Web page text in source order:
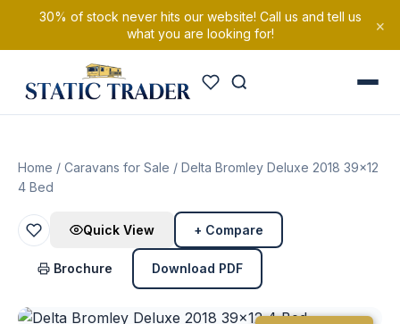
30% of stock never hits our website! Call us and tell us
what you are looking for!
×
Home / Caravans for Sale / Delta Bromley Deluxe 2018 39×12
4 Bed
Quick View + Compare
Brochure Download PDF